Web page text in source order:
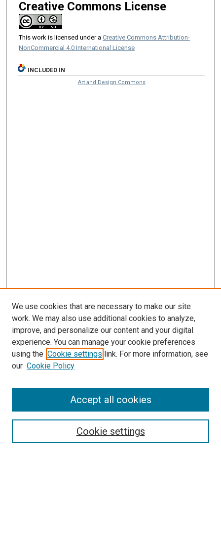
Creative Commons License
This work is licensed under a Creative Commons Attribution-
NonCommercial 4.0 International License
INCLUDED IN
Art and Design Commons
Enter search terms:
We use cookies that are necessary to make our site
work. We may also use additional cookies to analyze,
improve, and personalize our content and your digital
experience. You can manage your cookie preferences
using the Cookie settings link. For more information, see
our Cookie Policy
Cookie settings
Accept all cookies